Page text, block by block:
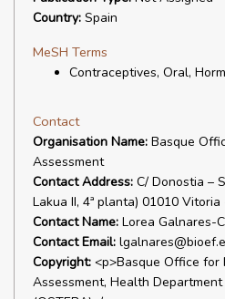
Country: Spain
MeSH Terms
Contraceptives, Oral,
Contact
Organisation Name: Basque
Assessment
Contact Address: C/ Donostia –
Lakua II, 4ª planta) 01010
Contact Name: Lorea Galnares-
Contact Email:
Copyright: <p>Basque Office
Assessment, Health